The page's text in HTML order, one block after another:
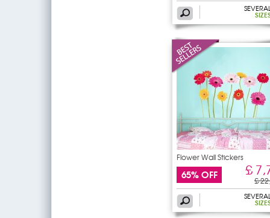
Flower Wall Stickers
65% OFF £
£